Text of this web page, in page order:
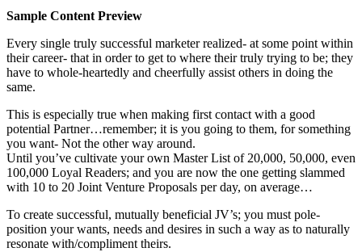
Sample Content Preview
Every single truly successful marketer realized- at some point within
their career- that in order to get to where their truly trying to be; they
have to whole-heartedly and cheerfully assist others in doing the
same.
This is especially true when making first contact with a good
potential Partner…remember; it is you going to them, for something
you want- Not the other way around.
Until you’ve cultivate your own Master List of 20,000, 50,000, even
100,000 Loyal Readers; and you are now the one getting slammed
with 10 to 20 Joint Venture Proposals per day, on average…
To create successful, mutually beneficial JV’s; you must pole-
position your wants, needs and desires in such a way as to naturally
resonate with/compliment theirs.